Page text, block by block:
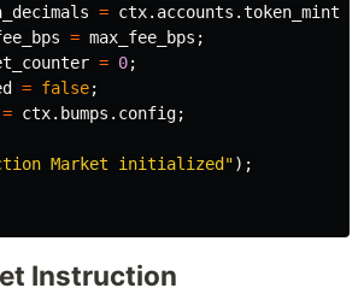
= ctx
= max_fee_bps ;
= 0;
= false;
= ctx.bumps.config;
Market initialized");
Instruction